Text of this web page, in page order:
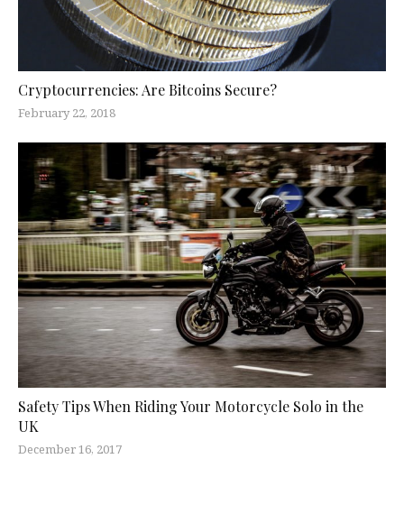
Cryptocurrencies: Are Bitcoins Secure?
February 22, 2018
Safety Tips When Riding Your Motorcycle Solo in the
UK
December 16, 2017